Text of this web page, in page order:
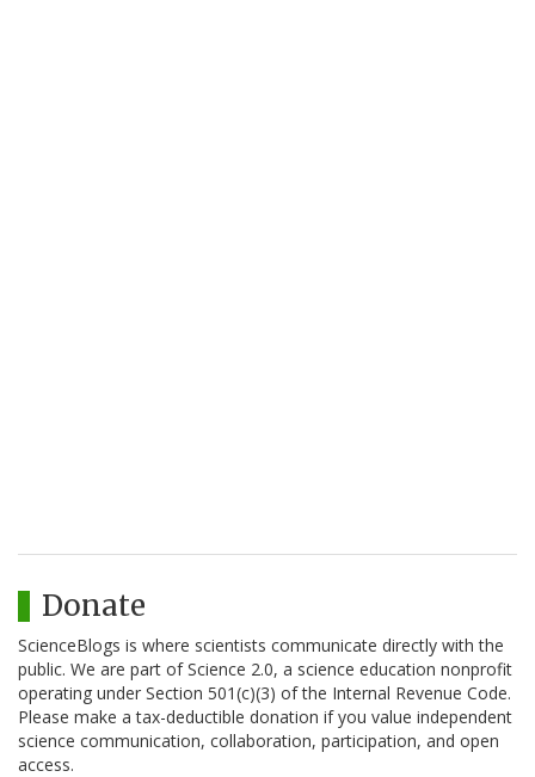
Donate
ScienceBlogs is where scientists communicate directly with the
public. We are part of Science 2.0, a science education nonprofit
operating under Section 501(c)(3) of the Internal Revenue Code.
Please make a tax-deductible donation if you value independent
science communication, collaboration, participation, and open
access.